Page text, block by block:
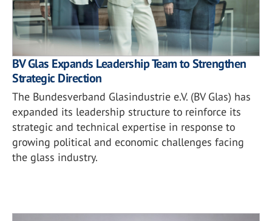
BV Glas Expands Leadership Team to Strengthen
Strategic Direction
The Bundesverband Glasindustrie e.V. (BV Glas) has
expanded its leadership structure to reinforce its
strategic and technical expertise in response to
growing political and economic challenges facing
the glass industry.